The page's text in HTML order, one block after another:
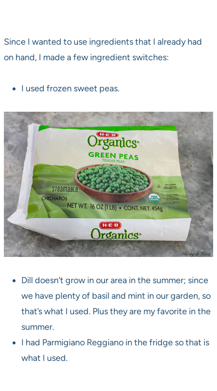
Since I wanted to use ingredients that I already had
on hand, I made a few ingredient switches:
I used frozen sweet peas.
Dill doesn’t grow in our area in the summer; since
we have plenty of basil and mint in our garden, so
that’s what I used. Plus they are my favorite in the
summer.
I had Parmigiano Reggiano in the fridge so that is
what I used.